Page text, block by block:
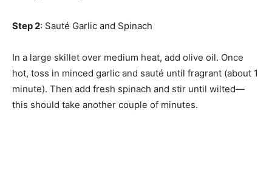
Step 2: Sauté Garlic and Spinach
In a large skillet over medium heat, add olive oil. Once
hot, toss in minced garlic and sauté until fragrant (about 1
minute). Then add fresh spinach and stir until wilted—
this should take another couple of minutes.